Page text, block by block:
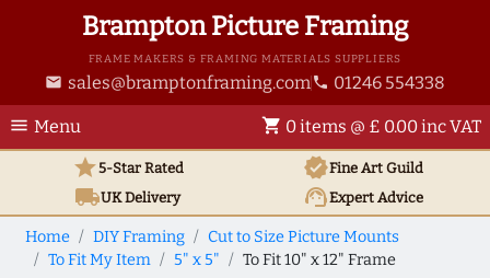
Brampton Picture Framing
FRAME MAKERS & FRAMING MATERIALS SUPPLIERS
email sales@bramptonframing.com phone 01246 554338
menu Menu shopping_cart 0 items @ £ 0.00 inc VAT
star5-Star Rated verifiedFine Art Guild
local_shippingUKDelivery support_agentExpert Advice
Home DIY Framing
Cut to Size Picture Mounts
To Fit My Item
5" x 5" To Fit 10" x 12" Frame